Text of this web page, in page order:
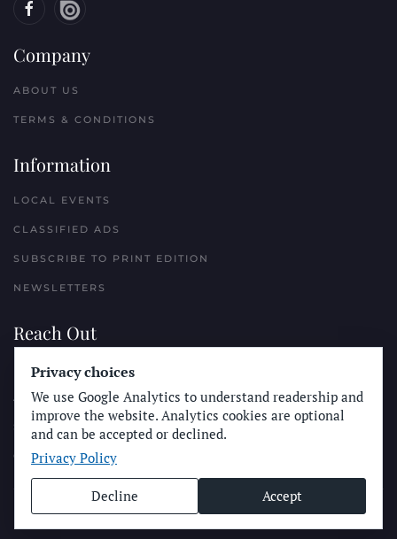
Company
ABOUT US
TERMS & CONDITIONS
Information
LOCAL EVENTS
CLASSIFIED ADS
SUBSCRIBE TO PRINT EDITION
NEWSLETTERS
Reach Out
PLACE A CLASSIFIED AD
ADVERTISE WITH THE SUN
SUBMIT NEWS
CONTACT THE SUN
© Longboard Communications 2025
Privacy choices
We use Google Analytics to understand readership and
improve the website. Analytics cookies are optional
and can be accepted or declined.
Privacy Policy
Decline Accept